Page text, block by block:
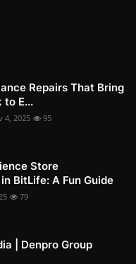
Repairs That Bring
to E...
4, 2025 95
Store
BitLife: A Fun Guide
79
| Denpro Group